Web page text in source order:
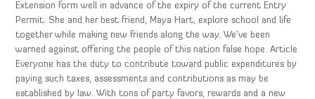
Extension form well in advance of the expiry of the current Entry
Permit. She and her best friend, Maya Hart, explore school and life
together while making new friends along the way. We’ve been
warned against offering the people of this nation false hope. Article
Everyone has the duty to contribute toward public expenditures by
paying such taxes, assessments and contributions as may be
established by law. With tons of party favors, rewards and a new